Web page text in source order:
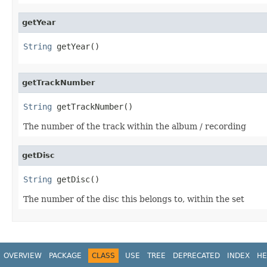
getYear
String getYear()
getTrackNumber
String getTrackNumber()
The number of the track within the album / recording
getDisc
String getDisc()
The number of the disc this belongs to, within the set
OVERVIEW PACKAGE CLASS USE TREE DEPRECATED INDEX